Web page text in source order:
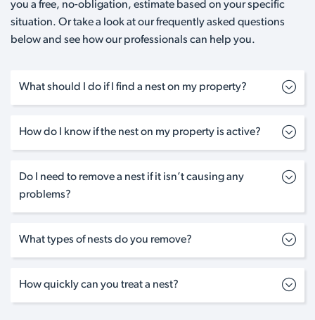
you a free, no-obligation, estimate based on your specific
situation. Or take a look at our frequently asked questions
below and see how our professionals can help you.
What should I do if I find a nest on my property?
How do I know if the nest on my property is active?
Do I need to remove a nest if it isn’t causing any
problems?
What types of nests do you remove?
How quickly can you treat a nest?